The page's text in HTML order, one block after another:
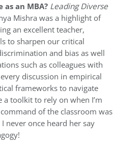
an MBA? Leading Diverse
Mishra was a highlight of
an excellent teacher,
to sharpen our critical
and bias as well
such as colleagues with
discussion in empirical
frameworks to navigate
a toolkit to rely on when I’m
of the classroom was
never once heard her say